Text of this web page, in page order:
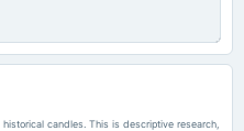
candles. This is descriptive research,